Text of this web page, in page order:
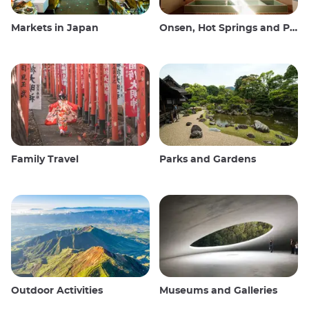
Markets in Japan Onsen, Hot Springs and Public Baths
Family Travel Parks and Gardens
Outdoor Activities Museums and Galleries